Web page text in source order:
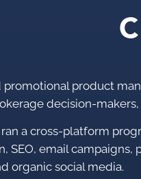
product
decision-
a cross-platform
SEO, email campaigns,
organic social media.